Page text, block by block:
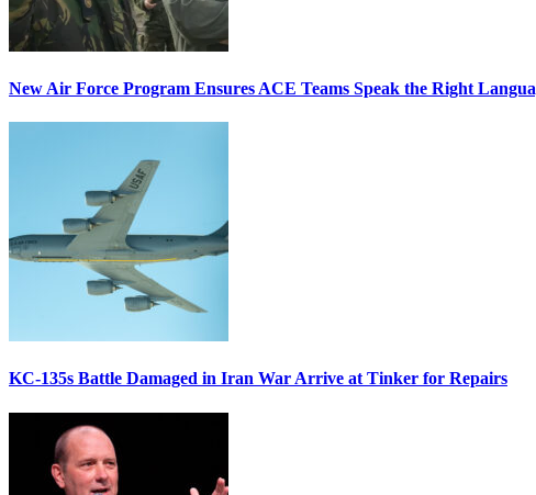
New Air Force Program Ensures ACE Teams Speak the Right
KC-135s Battle Damaged in Iran War Arrive at Tinker for Repairs